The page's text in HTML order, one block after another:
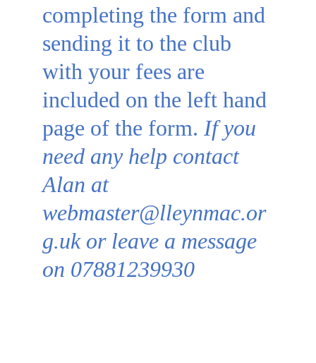
completing the form and
sending it to the club
with your fees are
included on the left hand
page of the form. If you
need any help contact
Alan at
webmaster@lleynmac.or
g.uk or leave a message
on 07881239930